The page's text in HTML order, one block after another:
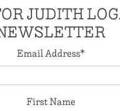
JUDITH
Email Address*
First Name